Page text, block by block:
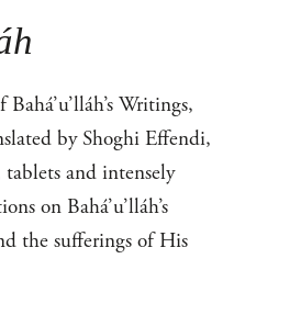
Writings,
by Shoghi Effendi,
tablets and intensely
on Bahá’u’lláh’s
the sufferings of His